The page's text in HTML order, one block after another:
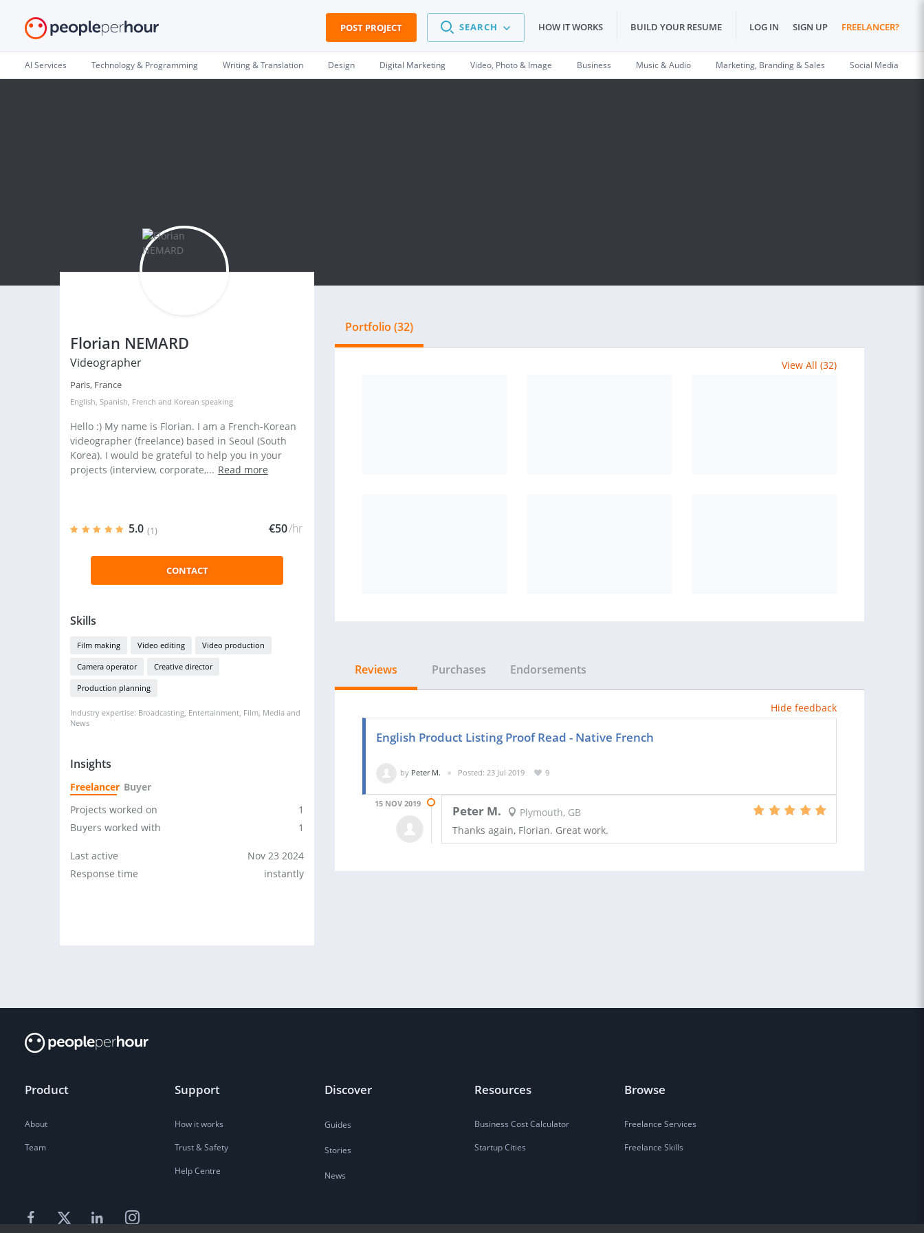
POST PROJECT SEARCH HOW IT WORKS BUILD YOUR RESUME LOG IN SIGN UP FREELANCER?
AI Services Technology & Programming Writing & Translation Design Digital Marketing Video, Photo & Image Business Music & Audio Marketing, Branding & Sales Social Media
Florian NEMARD
Videographer
Paris, France
English, Spanish, French and Korean speaking
Hello :) My name is Florian. I am a French-Korean
videographer (freelance) based in Seoul (South
Korea). I would be grateful to help you in your
projects (interview, corporate,... Read more
5.0 (1) €50/hr
CONTACT
Skills
Film making Video editing Video production
Camera operator Creative director
Production planning
Industry expertise: Broadcasting, Entertainment, Film, Media and
News
Insights
Freelancer Buyer
Projects worked on
1
Buyers worked with
1
Last active
Nov 23 2024
Response time
instantly
Portfolio (32)
View All (32)
Reviews Purchases Endorsements
Hide feedback
English Product Listing Proof Read - Native French
by Peter M. Posted: 23 Jul 2019 9
15 NOV 2019 Peter M.
Plymouth, GB
Thanks again, Florian. Great work.
Product
About
Team
Support
How it works
Trust & Safety
Help Centre
Discover
Guides
Stories
News
Resources
Business Cost Calculator
Startup Cities
Browse
Freelance Services
Freelance Skills